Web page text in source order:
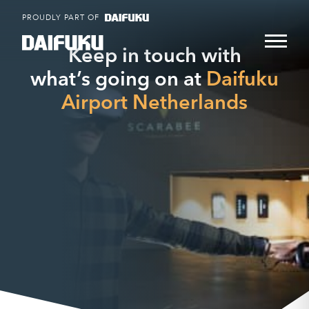
content
PROUDLY PART OF
Keep in touch with
what’s going on atDaifuku
Airport Netherlands